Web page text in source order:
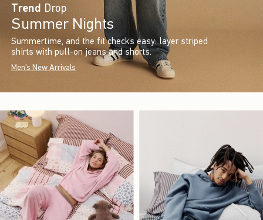
Trend Drop
Summer Nights
Summertime, and the fit check’s easy: layer striped
shirts with pull-on jeans and shorts.
Men's New Arrivals